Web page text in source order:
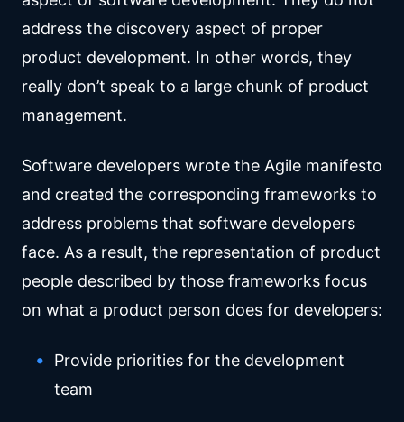
address the discovery aspect of proper
product development. In other words, they
really don’t speak to a large chunk of product
management.
Software developers wrote the Agile manifesto
and created the corresponding frameworks to
address problems that software developers
face. As a result, the representation of product
people described by those frameworks focus
on what a product person does for developers:
Provide priorities for the development
team